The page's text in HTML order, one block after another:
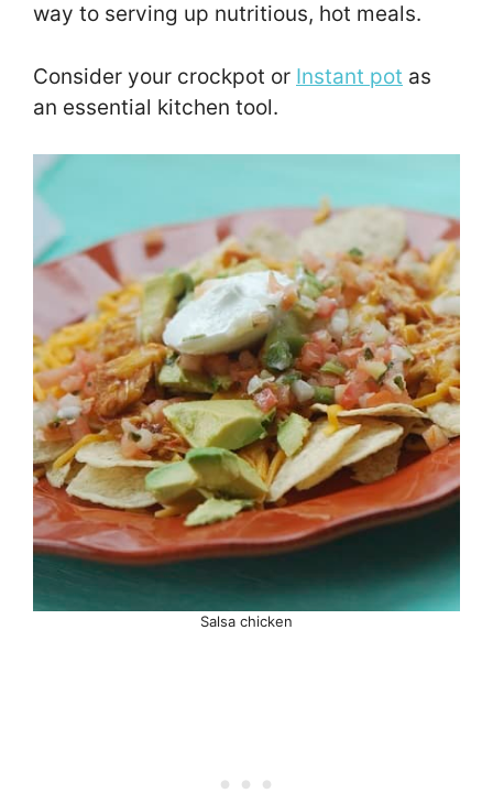
way to serving up nutritious, hot meals.
Consider your crockpot or Instant pot as
an essential kitchen tool.
Salsa chicken